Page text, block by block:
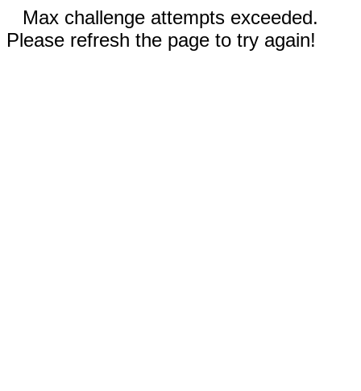
Max challenge attempts exceeded.
Please refresh the page to try again!